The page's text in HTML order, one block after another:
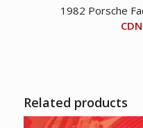
1982 Porsche
Related products